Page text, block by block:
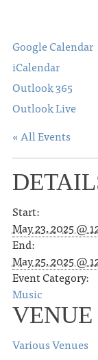
Google Calendar
iCalendar
Outlook 365
Outlook Live
« All Events
Start:
May 23, 2025 @
End:
May 25, 2025 @
Event Category:
Music
VENUE
Various Venues